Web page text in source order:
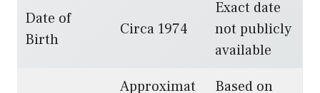
Date of
Birth
Circa 1974
Exact date
not publicly
available
Approximat
Based on